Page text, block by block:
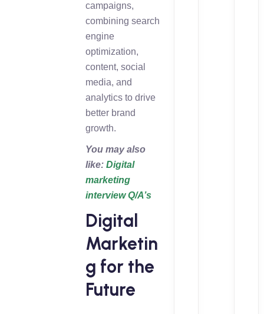
campaigns,
combining search
engine
optimization,
content, social
media, and
analytics to drive
better brand
growth.
You may also
like:Digital
marketing
interview Q/A’s
Digital
Marketin
g for the
Future